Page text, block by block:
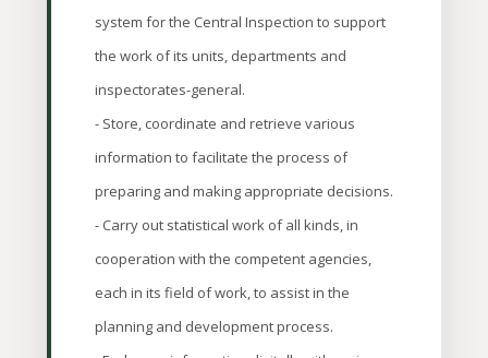
system for the Central Inspection to support
the work of its units, departments and
inspectorates-general.
- Store, coordinate and retrieve various
information to facilitate the process of
preparing and making appropriate decisions.
- Carry out statistical work of all kinds, in
cooperation with the competent agencies,
each in its field of work, to assist in the
planning and development process.